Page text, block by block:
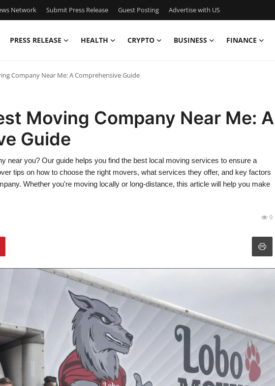
Network Submit Press Release Guest Posting Advertise with US
PRESS RELEASE HEALTH CRYPTO BUSINESS FINANCE
Company Near Me: A Comprehensive Guide
Moving Company Near Me: A
Guide
near you? Our guide helps you find the best local moving services to ensure a
tips on how to choose the right movers, what services they offer, and key factors
Whether you're moving locally or long-distance, this article will help you make
9